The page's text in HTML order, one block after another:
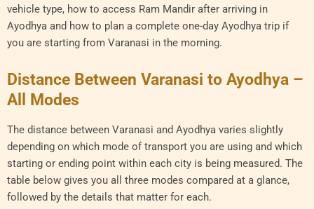
vehicle type, how to access Ram Mandir after arriving in
Ayodhya and how to plan a complete one-day Ayodhya trip if
you are starting from Varanasi in the morning.
Distance Between Varanasi to Ayodhya –
All Modes
The distance between Varanasi and Ayodhya varies slightly
depending on which mode of transport you are using and which
starting or ending point within each city is being measured. The
table below gives you all three modes compared at a glance,
followed by the details that matter for each.